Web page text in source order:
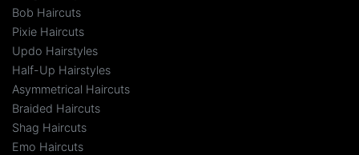
Bob Haircuts
Pixie Haircuts
Updo Hairstyles
Half-Up Hairstyles
Asymmetrical Haircuts
Braided Haircuts
Shag Haircuts
Emo Haircuts